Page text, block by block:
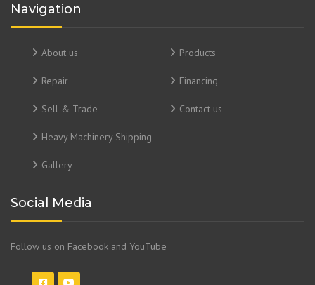
Navigation
About us Products
Repair Financing
Sell & Trade Contact us
Heavy Machinery Shipping
Gallery
Social Media
Follow us on Facebook and YouTube